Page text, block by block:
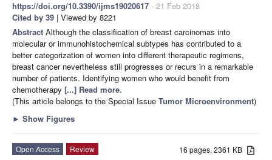
https://doi.org/10.3390/ijms19020617 - 21 Feb 2018
Cited by 39 | Viewed by 8221
Abstract Although the classification of breast carcinomas into
molecular or immunohistochemical subtypes has contributed to a
better categorization of women into different therapeutic regimens,
breast cancer nevertheless still progresses or recurs in a remarkable
number of patients. Identifying women who would benefit from
chemotherapy [...] Read more.
(This article belongs to the Special Issue Tumor Microenvironment)
► Show Figures
16 pages, 2361 KB
Open Access
Review